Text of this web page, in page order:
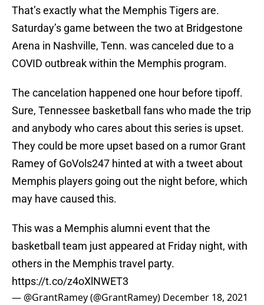
That’s exactly what the Memphis Tigers are.
Saturday’s game between the two at Bridgestone
Arena in Nashville, Tenn. was canceled due to a
COVID outbreak within the Memphis program.
The cancelation happened one hour before tipoff.
Sure, Tennessee basketball fans who made the trip
and anybody who cares about this series is upset.
They could be more upset based on a rumor Grant
Ramey of GoVols247 hinted at with a tweet about
Memphis players going out the night before, which
may have caused this.
This was a Memphis alumni event that the
basketball team just appeared at Friday night, with
others in the Memphis travel party.
https://t.co/z4oXlNWET3
— @GrantRamey (@GrantRamey) December 18, 2021